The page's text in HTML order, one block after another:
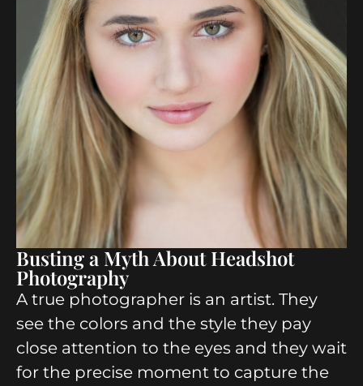
Busting a Myth About Headshot
Photography
A true photographer is an artist. They
see the colors and the style they pay
close attention to the eyes and they wait
for the precise moment to capture the